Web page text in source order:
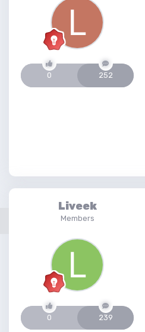
0 252
Liveek
Members
0 239